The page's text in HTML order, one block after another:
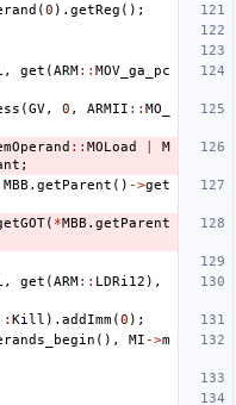
(0 ). getReg ();
, get (ARM:: MOV_ga_pc
(GV, 0 , ARMII :: MO_
:: MOLoad
M
;
MBB . getParent () ->get
( *MBB . getParent
, get (ARM:: LDRi12 ),
Kill ). addImm(0 );
(), MI ->m